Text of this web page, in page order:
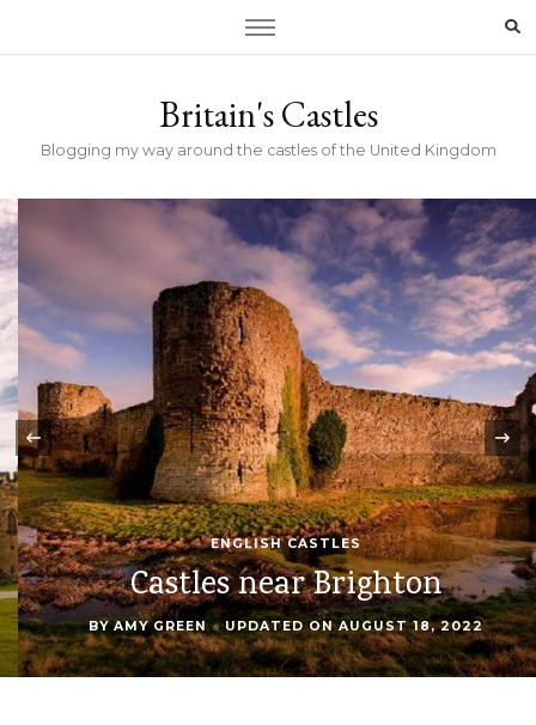
Britain's Castles
Blogging my way around the castles of the United Kingdom
ENGLISH CASTLES
Castles near Brighton
BYAMY GREEN UPDATED ONAUGUST 18, 2022
‹